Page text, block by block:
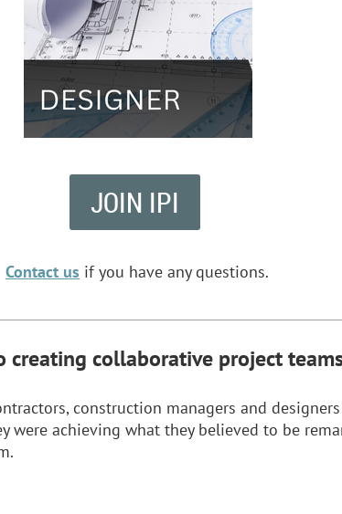
JOIN IPI
Contact us if you have any questions.
creating collaborative project
construction managers and
achieving what they believed to be